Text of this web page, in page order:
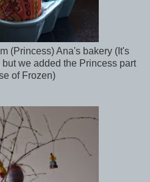
(Princess) Ana's bakery (It's
we added the Princess part
of Frozen)